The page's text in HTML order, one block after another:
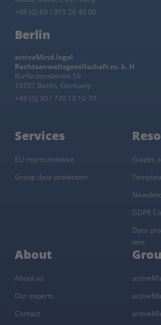
+49 (0) 89 / 919 29 49 00
Berlin
activeMind.legal
Rechtsanwaltsgesellschaft m. b. H
Kurfürstendamm 56
10707 Berlin, Germany
+49 (0) 30 / 770 19 10 70
Services
EU representative
Group data protection
Guides
GDPR
Data
text
About
About us
Our experts
Contact